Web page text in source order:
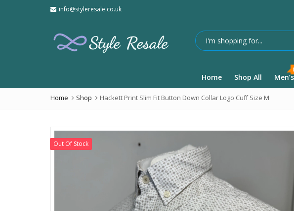
info@styleresale.co.uk
Home Shop All Men’s
Home Shop Hackett Print Slim Fit Button Down Collar Logo Cuff Size M
Out Of Stock